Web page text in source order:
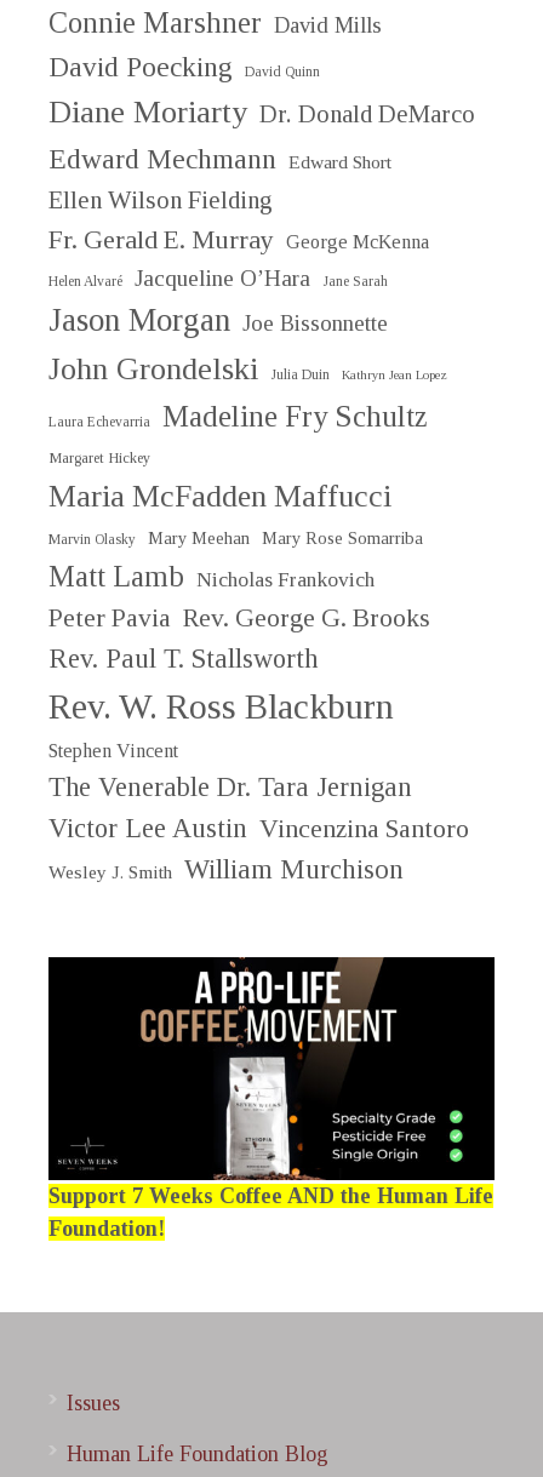
Connie Marshner David Mills
David Poecking David Quinn
Diane Moriarty Dr. Donald DeMarco
Edward Mechmann Edward Short
Ellen Wilson Fielding
Fr. Gerald E. Murray George McKenna
Helen Alvaré Jacqueline O’Hara Jane Sarah
Jason Morgan Joe Bissonnette
John Grondelski Julia Duin Kathryn Jean Lopez
Laura Echevarria Madeline Fry Schultz
Margaret Hickey
Maria McFadden Maffucci
Marvin Olasky Mary Meehan Mary Rose Somarriba
Matt Lamb Nicholas Frankovich
Peter Pavia Rev. George G. Brooks
Rev. Paul T. Stallsworth
Rev. W. Ross Blackburn
Stephen Vincent
The Venerable Dr. Tara Jernigan
Victor Lee Austin Vincenzina Santoro
Wesley J. Smith William Murchison
Support 7 Weeks Coffee AND the Human Life
Foundation!
Issues
Human Life Foundation Blog